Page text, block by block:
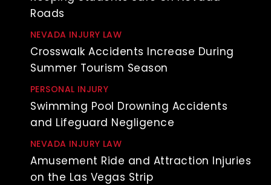
Roads
NEVADA INJURY LAW
Crosswalk Accidents Increase During
Summer Tourism Season
PERSONAL INJURY
Swimming Pool Drowning Accidents
and Lifeguard Negligence
NEVADA INJURY LAW
Amusement Ride and Attraction Injuries
on the Las Vegas Strip